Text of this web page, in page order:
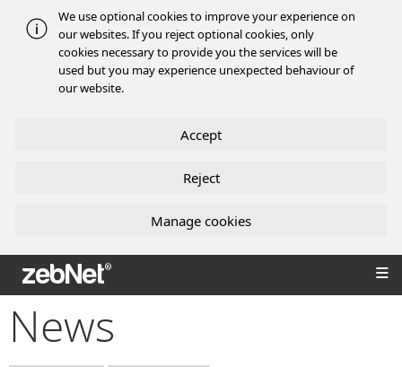
We use optional cookies to improve your experience on
our websites. If you reject optional cookies, only
cookies necessary to provide you the services will be
used but you may experience unexpected behaviour of
our website.
Accept
Reject
Manage cookies
zebNet®
News